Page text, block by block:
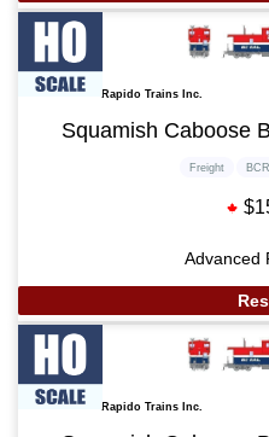
Rapido Trains Inc.
Squamish Caboose
Freight BCR
Advanced
Rapido Trains Inc.